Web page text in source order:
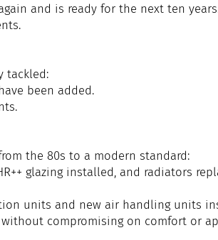
and is ready for the next ten
tackled:
been added.
the 80s to a modern standard:
glazing installed, and radiators
units and new air handling units
compromising on comfort or